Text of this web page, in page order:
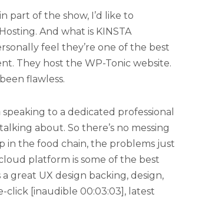
part of the show, I’d like to
And what is KINSTA
feel they’re one of the best
They host the WP-Tonic website.
flawless.
to a dedicated professional
about. So there’s no messing
in the food chain, the problems just
platform is some of the best
great UX design backing, design,
click [inaudible 00:03:03], latest